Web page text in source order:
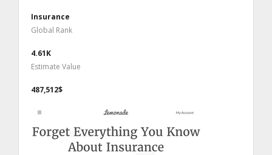
Insurance
Global Rank
4.61K
Estimate Value
487,512$